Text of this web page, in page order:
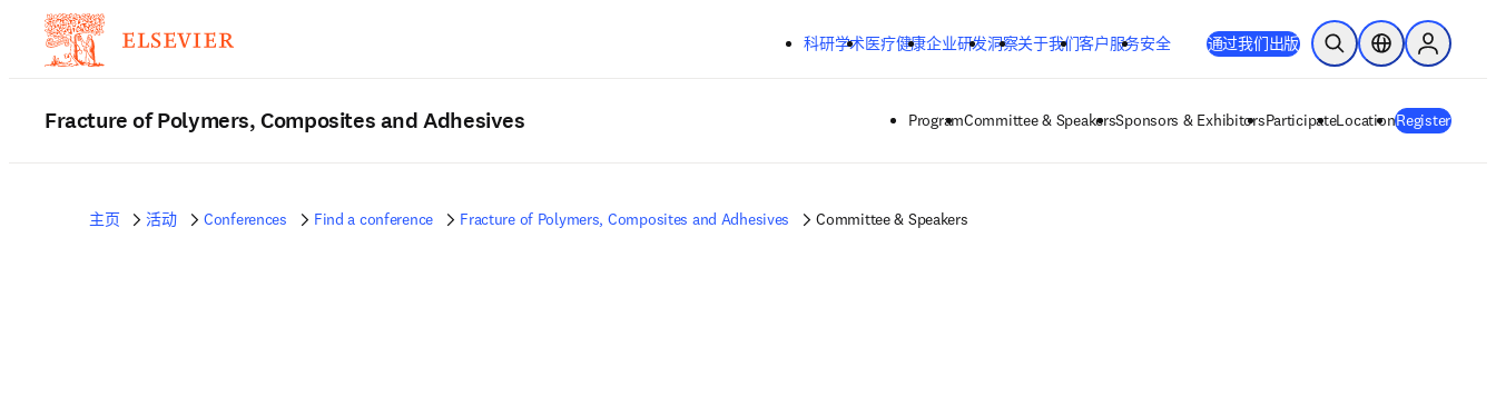
跳转到主内容
科研学术医疗健康企业研发洞察关于我们客户服务安全 通过我们出版 开放搜索位置选择器Sign in to
Fracture of Polymers, Composites and Adhesives ProgramCommittee & SpeakersSponsors & ExhibitorsParticipateLocationRegister
主页 活动 Conferences Find a conference Fracture of Polymers, Composites and Adhesives Committee & Speakers